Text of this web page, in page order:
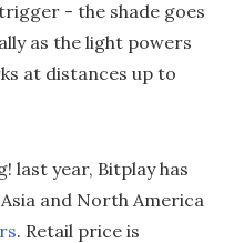
- the shade goes
as the light powers
at distances up to
last year, Bitplay has
and North America
. Retail price is